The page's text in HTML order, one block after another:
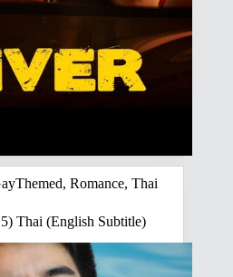
,Romance,Thai
Thai (English Subtitle)